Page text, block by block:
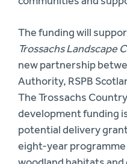
The funding will
Trossachs Landscape
new partnership
Authority, RSPB
The Trossachs
development funding
potential delivery
eight-year